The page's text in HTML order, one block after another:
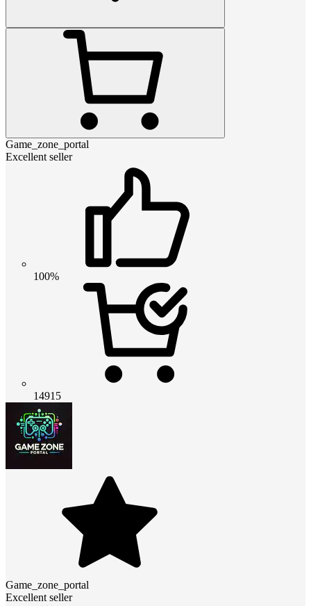
Game_zone_portal
Excellent seller
100%
14915
Game_zone_portal
Excellent seller